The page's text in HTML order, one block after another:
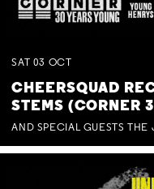
SAT 03 OCT
CHEERSQUAD
STEMS (CORNER